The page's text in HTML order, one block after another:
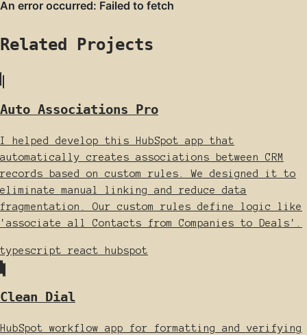
Related Projects
Auto Associations Pro
I helped develop this HubSpot app that
automatically creates associations between CRM
records based on custom rules. We designed it to
eliminate manual linking and reduce data
fragmentation. Our custom rules define logic like
'associate all Contacts from Companies to Deals'.
typescript react hubspot
Clean Dial
HubSpot workflow app for formatting and verifying